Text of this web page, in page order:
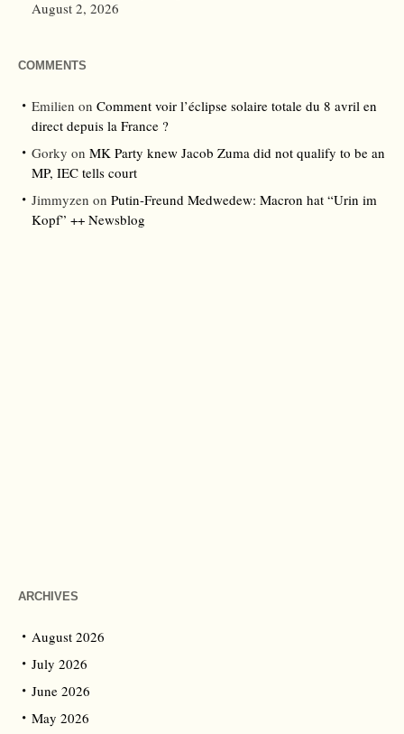
August 2, 2026
COMMENTS
Emilien on Comment voir l’éclipse solaire totale du 8 avril en
direct depuis la France ?
Gorky on MK Party knew Jacob Zuma did not qualify to be an
MP, IEC tells court
Jimmyzen on Putin-Freund Medwedew: Macron hat “Urin im
Kopf” ++ Newsblog
ARCHIVES
August 2026
July 2026
June 2026
May 2026